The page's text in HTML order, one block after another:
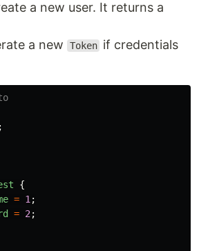
a new user. It returns a
a new Token if credentials
;
{
= 1 ;
= 2 ;